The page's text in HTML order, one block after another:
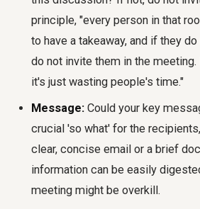
principle, "every person in that
to have a takeaway, and if they
do not invite them in the
it's just wasting people's time."
Message: Could your key
crucial 'so what' for the
clear, concise email or a brief
information can be easily
meeting might be overkill.